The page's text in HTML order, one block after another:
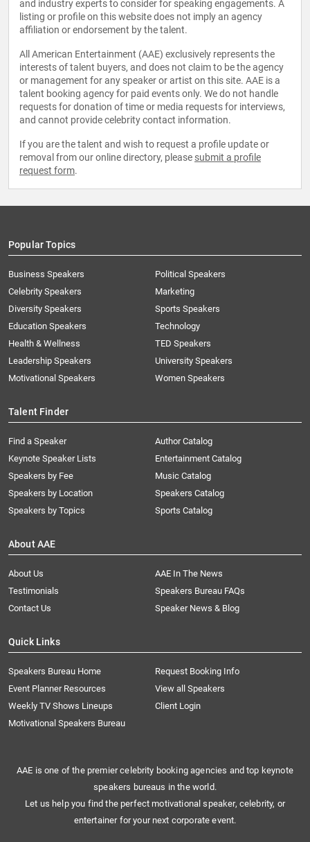
and industry experts to consider for speaking engagements. A
listing or profile on this website does not imply an agency
affiliation or endorsement by the talent.
All American Entertainment (AAE) exclusively represents the
interests of talent buyers, and does not claim to be the agency
or management for any speaker or artist on this site. AAE is a
talent booking agency for paid events only. We do not handle
requests for donation of time or media requests for interviews,
and cannot provide celebrity contact information.
If you are the talent and wish to request a profile update or
removal from our online directory, please submit a profile
request form.
Popular Topics
Business Speakers
Celebrity Speakers
Diversity Speakers
Education Speakers
Health & Wellness
Leadership Speakers
Motivational Speakers
Political Speakers
Marketing
Sports Speakers
Technology
TED Speakers
University Speakers
Women Speakers
Talent Finder
Find a Speaker
Keynote Speaker Lists
Speakers by Fee
Speakers by Location
Speakers by Topics
Author Catalog
Entertainment Catalog
Music Catalog
Speakers Catalog
Sports Catalog
About AAE
About Us
AAE In The News
Testimonials
Speakers Bureau FAQs
Contact Us
Speaker News & Blog
Quick Links
Speakers Bureau Home
Request Booking Info
Event Planner Resources
View all Speakers
Weekly TV Shows Lineups
Client Login
Motivational Speakers Bureau
AAE is one of the premier celebrity booking agencies and top keynote
speakers bureaus in the world.
Let us help you find the perfect motivational speaker, celebrity, or
entertainer for your next corporate event.